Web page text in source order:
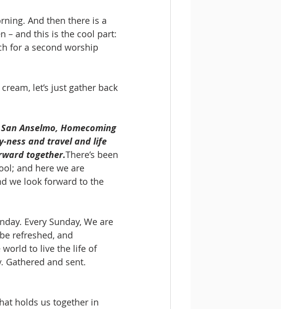
And then there is a
– and this is the cool part:
for a second worship
let’s just gather back
Anselmo, Homecoming
ness and travel and life
together.There’s been
and here we are
we look forward to the
Every Sunday, We are
refreshed, and
world to live the life of
Gathered and sent.
holds us together in